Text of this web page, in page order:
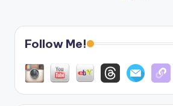
pagination
Follow Me!